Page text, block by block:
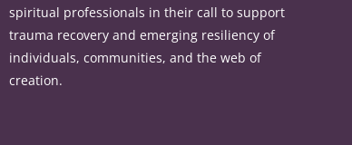
spiritual professionals in their call to support
trauma recovery and emerging resiliency of
individuals, communities, and the web of
creation.